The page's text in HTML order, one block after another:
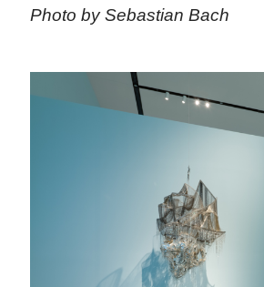
Photo by Sebastian Bach